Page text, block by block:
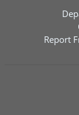
Report